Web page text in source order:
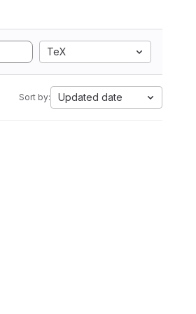
TeX
Sort by: Updated date